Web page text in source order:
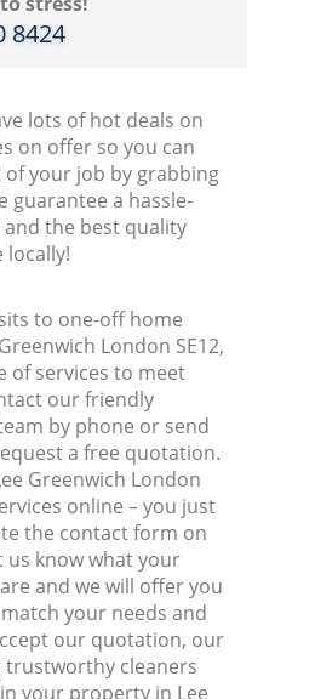
8424
lots of hot deals on
on offer so you can
your job by grabbing
guarantee a hassle-
the best quality
locally!
to one-off home
London SE12,
of services to meet
our friendly
by phone or send
a free quotation.
Greenwich London
online – you just
the contact form on
us know what your
and we will offer you
your needs and
our quotation, our
trustworthy cleaners
your property in Lee